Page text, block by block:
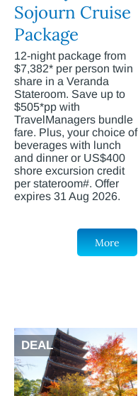
Sojourn Cruise
Package
12-night package from
$7,382* per person twin
share in a Veranda
Stateroom. Save up to
$505*pp with
TravelManagers bundle
fare. Plus, your choice of
beverages with lunch
and dinner or US$400
shore excursion credit
per stateroom#. Offer
expires 31 Aug 2026.
More
DEAL